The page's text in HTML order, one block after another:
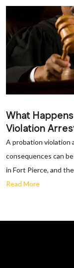
What
Violation
A probation violation
consequences can
in Fort Pierce, and
Read More